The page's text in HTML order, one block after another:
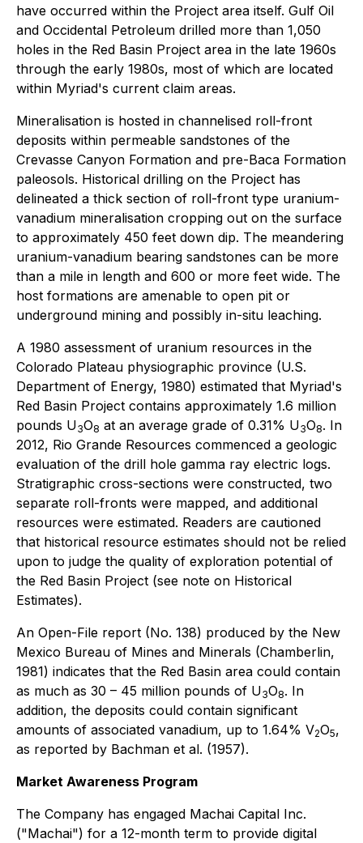
have occurred within the Project area itself. Gulf Oil
and Occidental Petroleum drilled more than 1,050
holes in the Red Basin Project area in the late 1960s
through the early 1980s, most of which are located
within Myriad's current claim areas.
Mineralisation is hosted in channelised roll-front
deposits within permeable sandstones of the
Crevasse Canyon Formation and pre-Baca Formation
paleosols. Historical drilling on the Project has
delineated a thick section of roll-front type uranium-
vanadium mineralisation cropping out on the surface
to approximately 450 feet down dip. The meandering
uranium-vanadium bearing sandstones can be more
than a mile in length and 600 or more feet wide. The
host formations are amenable to open pit or
underground mining and possibly in-situ leaching.
A 1980 assessment of uranium resources in the
Colorado Plateau physiographic province (U.S.
Department of Energy, 1980) estimated that Myriad's
Red Basin Project contains approximately 1.6 million
pounds U3O8 at an average grade of 0.31% U3O8. In
2012, Rio Grande Resources commenced a geologic
evaluation of the drill hole gamma ray electric logs.
Stratigraphic cross-sections were constructed, two
separate roll-fronts were mapped, and additional
resources were estimated. Readers are cautioned
that historical resource estimates should not be relied
upon to judge the quality of exploration potential of
the Red Basin Project (see note on Historical
Estimates).
An Open-File report (No. 138) produced by the New
Mexico Bureau of Mines and Minerals (Chamberlin,
1981) indicates that the Red Basin area could contain
as much as 30 – 45 million pounds of U3O8. In
addition, the deposits could contain significant
amounts of associated vanadium, up to 1.64% V2O5,
as reported by Bachman et al. (1957).
Market Awareness Program
The Company has engaged Machai Capital Inc.
("Machai") for a 12-month term to provide digital